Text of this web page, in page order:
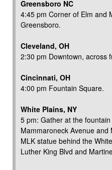
Greensboro NC
4:45 pm Corner of Elm and
Greensboro.
Cleveland, OH
2:30 pm Downtown, across
Cincinnati, OH
4:00 pm Fountain Square.
White Plains, NY
5 pm: Gather at the
Mammaroneck Avenue
MLK statue behind the
Luther King Blvd and